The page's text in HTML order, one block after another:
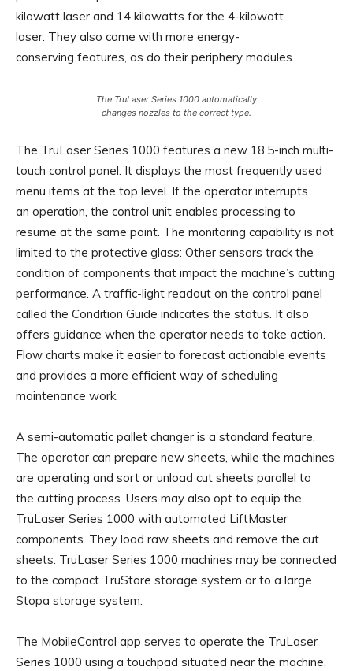
kilowatt laser and 14 kilowatts for the 4-kilowatt
laser. They also come with more energy-
conserving features, as do their periphery modules.
The TruLaser Series 1000 automatically
changes nozzles to the correct type.
The TruLaser Series 1000 features a new 18.5-inch multi-
touch control panel. It displays the most frequently used
menu items at the top level. If the operator interrupts
an operation, the control unit enables processing to
resume at the same point. The monitoring capability is not
limited to the protective glass: Other sensors track the
condition of components that impact the machine’s cutting
performance. A traffic-light readout on the control panel
called the Condition Guide indicates the status. It also
offers guidance when the operator needs to take action.
Flow charts make it easier to forecast actionable events
and provides a more efficient way of scheduling
maintenance work.
A semi-automatic pallet changer is a standard feature.
The operator can prepare new sheets, while the machines
are operating and sort or unload cut sheets parallel to
the cutting process. Users may also opt to equip the
TruLaser Series 1000 with automated LiftMaster
components. They load raw sheets and remove the cut
sheets. TruLaser Series 1000 machines may be connected
to the compact TruStore storage system or to a large
Stopa storage system.
The MobileControl app serves to operate the TruLaser
Series 1000 using a touchpad situated near the machine.